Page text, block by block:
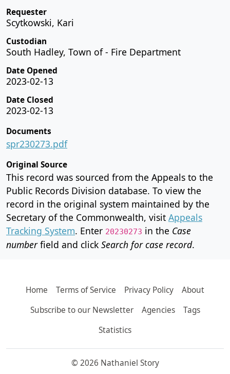
Requester
Scytkowski, Kari
Custodian
South Hadley, Town of - Fire Department
Date Opened
2023-02-13
Date Closed
2023-02-13
Documents
spr230273.pdf
Original Source
This record was sourced from the Appeals to the
Public Records Division database. To view the
record in the original system maintained by the
Secretary of the Commonwealth, visit Appeals
Tracking System. Enter 20230273 in the Case
numberfield and click Search for case record.
Home Terms of Service Privacy Policy
About
Subscribe to our Newsletter
Agencies
Tags
Statistics
© 2026 Nathaniel Story